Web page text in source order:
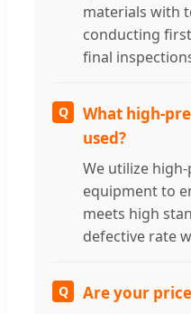
materials with
conducting
final
Q
What high-
used?
We utilize
equipment to
meets high
defective rate
Q Are your